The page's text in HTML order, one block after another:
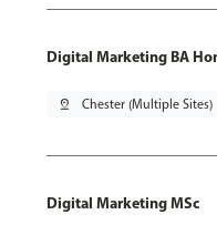
Digital Marketing BA
pin_drop Chester (Multiple Sites)
Digital Marketing MSc